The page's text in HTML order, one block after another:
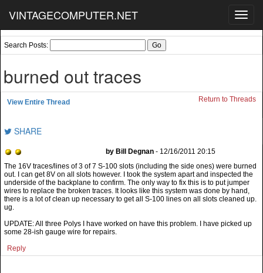
VINTAGECOMPUTER.NET
Search Posts:
burned out traces
View Entire Thread Return to Threads
SHARE
by Bill Degnan - 12/16/2011 20:15
UPDATE: All three Polys I have worked on have this problem. I have picked up
some 28-ish gauge wire for repairs.
Reply